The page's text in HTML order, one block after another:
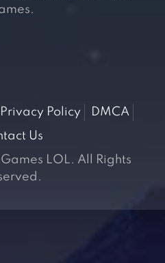
Privacy Policy
DMCA
Us
LOL. All Rights